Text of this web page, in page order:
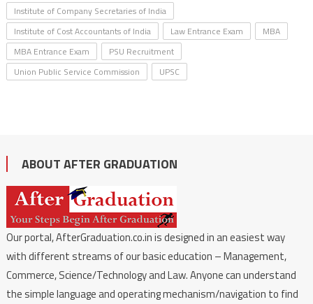
Institute of Company Secretaries of India
Institute of Cost Accountants of India
Law Entrance Exam
MBA
MBA Entrance Exam
PSU Recruitment
Union Public Service Commission
UPSC
ABOUT AFTER GRADUATION
Our portal, AfterGraduation.co.in is designed in an easiest way
with different streams of our basic education – Management,
Commerce, Science/Technology and Law. Anyone can understand
the simple language and operating mechanism/navigation to find